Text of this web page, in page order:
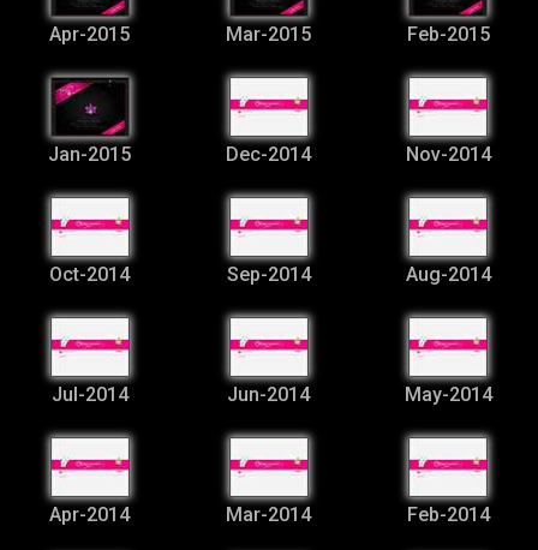
Apr-2015 Mar-2015 Feb-2015
Jan-2015 Dec-2014 Nov-2014
Oct-2014 Sep-2014 Aug-2014
Jul-2014 Jun-2014 May-2014
Apr-2014 Mar-2014 Feb-2014